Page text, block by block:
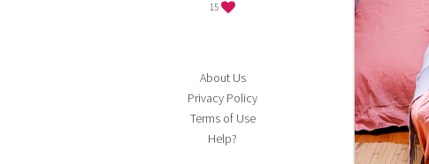
15
About Us
Privacy Policy
Terms of Use
Help?